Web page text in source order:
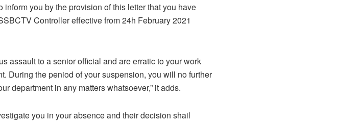
you by the provision of this letter that you have
Controller effective from 24h February 2021
assault to a senior official and are erratic to your work
During the peniod of your suspension, you will no further
department in any matters whatsoever,” it adds.
you in your absence and their decision shail